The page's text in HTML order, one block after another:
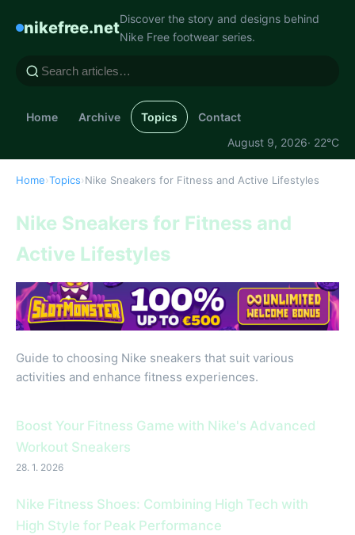
nikefree.netDiscover the story and designs behind
Nike Free footwear series.
Home Archive Topics
Contact
August 9, 2026· 22°C
Home›Topics›Nike Sneakers for Fitness and Active Lifestyles
Nike Sneakers for Fitness and
Active Lifestyles
Guide to choosing Nike sneakers that suit various
activities and enhance fitness experiences.
Boost Your Fitness Game with Nike's Advanced
Workout Sneakers
28. 1. 2026
Nike Fitness Shoes: Combining High Tech with
High Style for Peak Performance